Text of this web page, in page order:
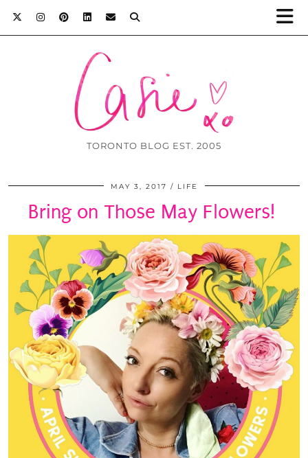
TORONTO BLOG EST. 2005
MAY 3, 2017 LIFE
Bring on Those May Flowers!